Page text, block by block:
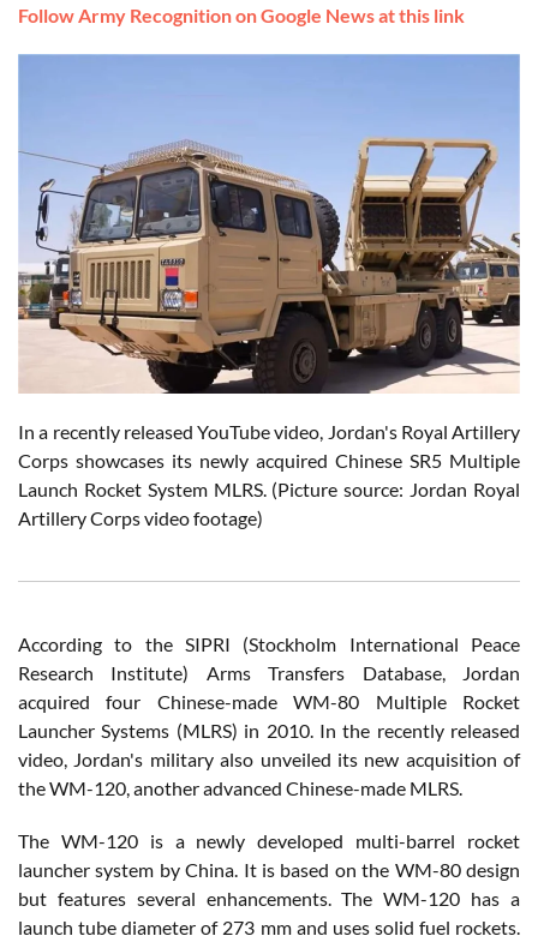
Follow Army Recognition on Google News at this link
In a recently released YouTube video, Jordan's Royal Artillery
Corps showcases its newly acquired Chinese SR5 Multiple
Launch Rocket System MLRS. (Picture source: Jordan Royal
Artillery Corps video footage)
According to the SIPRI (Stockholm International Peace
Research Institute) Arms Transfers Database, Jordan
acquired four Chinese-made WM-80 Multiple Rocket
Launcher Systems (MLRS) in 2010. In the recently released
video, Jordan's military also unveiled its new acquisition of
the WM-120, another advanced Chinese-made MLRS.
The WM-120 is a newly developed multi-barrel rocket
launcher system by China. It is based on the WM-80 design
but features several enhancements. The WM-120 has a
launch tube diameter of 273 mm and uses solid fuel rockets.